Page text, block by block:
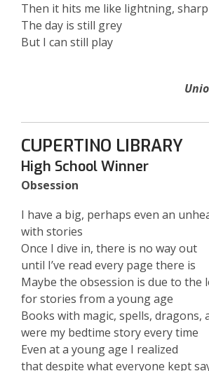
Then it hits me like lightning,
The day is still grey
But I can still play
CUPERTINO LIBRARY
High School Winner
Obsession
I have a big, perhaps even an
with stories
Once I dive in, there is no way out
until I’ve read every page there is
Maybe the obsession is due to the
for stories from a young age
Books with magic, spells, dragons,
were my bedtime story every time
Even at a young age I realized
that despite what everyone kept